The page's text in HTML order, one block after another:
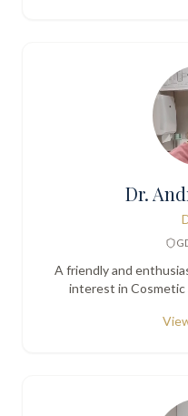
Dr.
A friendly and
interest in